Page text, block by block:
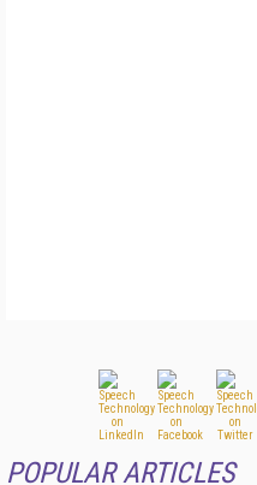
POPULAR ARTICLES